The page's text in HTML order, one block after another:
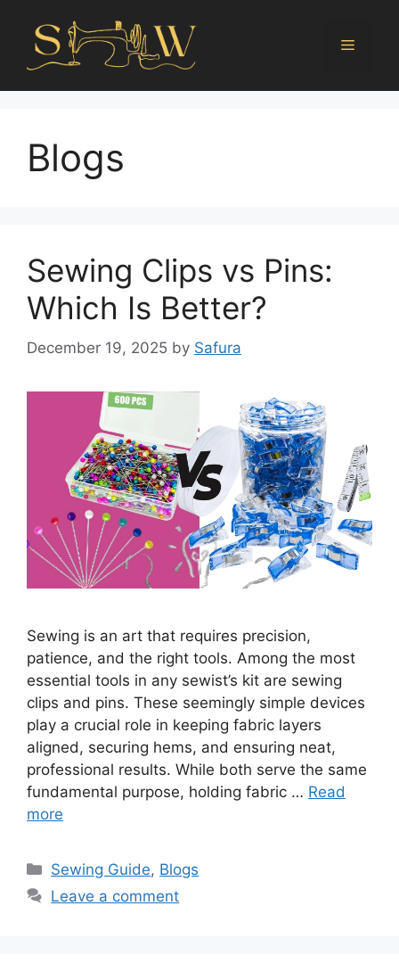
Blogs
Sewing Clips vs Pins:
Which Is Better?
December 19, 2025 by Safura
Sewing is an art that requires precision,
patience, and the right tools. Among the most
essential tools in any sewist’s kit are sewing
clips and pins. These seemingly simple devices
play a crucial role in keeping fabric layers
aligned, securing hems, and ensuring neat,
professional results. While both serve the same
fundamental purpose, holding fabric … Read
more
Sewing Guide, Blogs
Leave a comment